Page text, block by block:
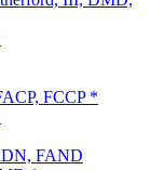
FCCP *
FAND